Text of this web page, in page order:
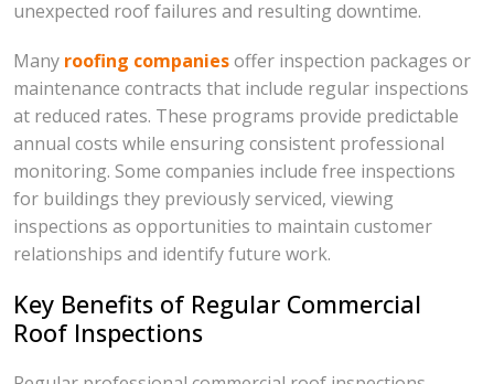
unexpected roof failures and resulting downtime.
Many roofing companiesoffer inspection packages or
maintenance contracts that include regular inspections
at reduced rates. These programs provide predictable
annual costs while ensuring consistent professional
monitoring. Some companies include free inspections
for buildings they previously serviced, viewing
inspections as opportunities to maintain customer
relationships and identify future work.
Key Benefits of Regular Commercial
Roof Inspections